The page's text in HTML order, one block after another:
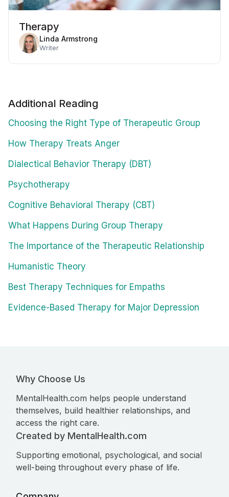
Therapy
Linda Armstrong
Writer
Additional Reading
Choosing the Right Type of Therapeutic Group
How Therapy Treats Anger
Dialectical Behavior Therapy (DBT)
Psychotherapy
Cognitive Behavioral Therapy (CBT)
What Happens During Group Therapy
The Importance of the Therapeutic Relationship
Humanistic Theory
Best Therapy Techniques for Empaths
Evidence-Based Therapy for Major Depression
Why Choose Us
MentalHealth.com helps people understand
themselves, build healthier relationships, and
access the right care.
Created by MentalHealth.com
Supporting emotional, psychological, and social
well-being throughout every phase of life.